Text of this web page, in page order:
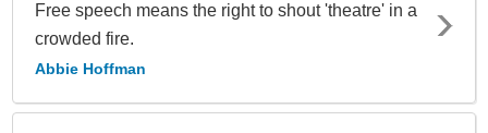
Free speech means the right to shout 'theatre' in a
crowded fire.
Abbie Hoffman